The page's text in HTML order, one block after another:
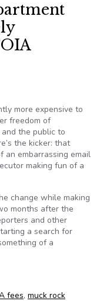
more expensive to
freedom of
the public to
the kicker: that
an embarrassing email
making fun of a
change while making
months after the
and other
a search for
of a
fees, muck rock